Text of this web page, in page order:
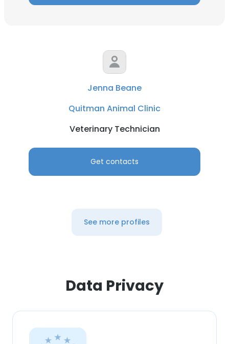
Jenna Beane
Quitman Animal Clinic
Veterinary Technician
Get contacts
See more profiles
Data Privacy